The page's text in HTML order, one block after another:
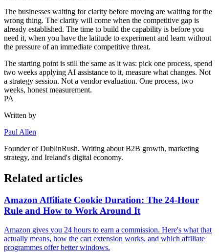
The businesses waiting for clarity before moving are waiting for the
wrong thing. The clarity will come when the competitive gap is
already established. The time to build the capability is before you
need it, when you have the latitude to experiment and learn without
the pressure of an immediate competitive threat.
The starting point is still the same as it was: pick one process, spend
two weeks applying AI assistance to it, measure what changes. Not
a strategy session. Not a vendor evaluation. One process, two
weeks, honest measurement.
PA
Written by
Paul Allen
Founder ofDublinRush. Writing about B2B growth, marketing
strategy, and Ireland's digital economy.
Related articles
Amazon Affiliate Cookie Duration: The 24-Hour
Rule and How to Work Around It
Amazon gives you 24 hours to earn a commission. Here's what that
actually means, how the cart extension works, and which affiliate
programmes offer better windows.